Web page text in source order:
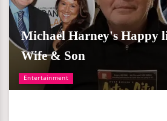
Entertainment
Michael Harney's Happy
Wife & Son